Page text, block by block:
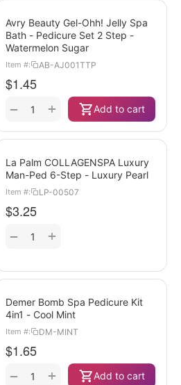
Avry Beauty Gel-Ohh! Jelly Spa
Bath - Pedicure Set 2 Step -
Watermelon Sugar
Item #: AB-AJ001TTP
$1.45
Add to cart
+
−
La Palm COLLAGENSPA Luxury
Man-Ped 6-Step - Luxury Pearl
Item #: LP-00507
$3.25
+
−
Demer Bomb Spa Pedicure Kit
4in1 - Cool Mint
Item #: DM-MINT
$1.65
Add to cart
+
−